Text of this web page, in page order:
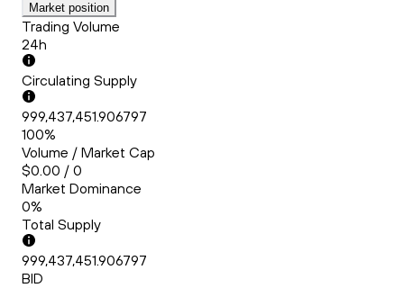
Market position
Trading Volume
24h
Circulating Supply
999,437,451.906797
100%
Volume / Market Cap
$0.00 / 0
Market Dominance
0%
Total Supply
999,437,451.906797
BID